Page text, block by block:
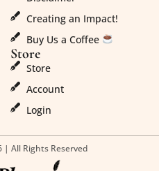
Creating an Impact!
Buy Us a Coffee
Store
Store
Account
Login
| All Rights Reserved